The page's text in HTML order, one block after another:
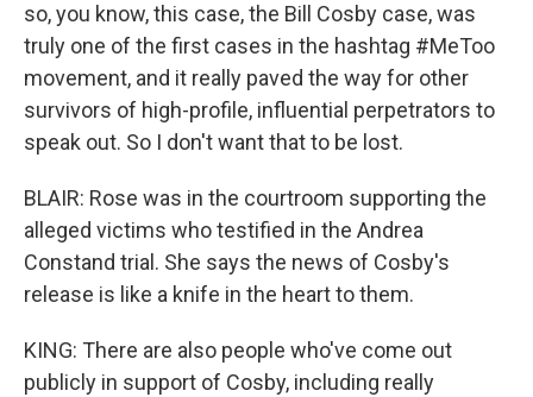
so, you know, this case, the Bill Cosby case, was
truly one of the first cases in the hashtag #MeToo
movement, and it really paved the way for other
survivors of high-profile, influential perpetrators to
speak out. So I don't want that to be lost.
BLAIR: Rose was in the courtroom supporting the
alleged victims who testified in the Andrea
Constand trial. She says the news of Cosby's
release is like a knife in the heart to them.
KING: There are also people who've come out
publicly in support of Cosby, including really